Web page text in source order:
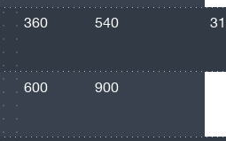
360 540
600 900